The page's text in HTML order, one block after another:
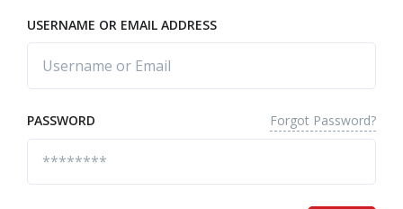
USERNAME OR EMAIL ADDRESS
PASSWORD Forgot Password?